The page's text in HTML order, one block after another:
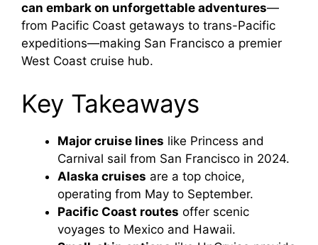
can embark on unforgettable adventures—
from Pacific Coast getaways to trans-Pacific
expeditions—making San Francisco a premier
West Coast cruise hub.
Key Takeaways
Major cruise lines like Princess and
Carnival sail from San Francisco in 2024.
Alaska cruises are a top choice,
operating from May to September.
Pacific Coast routes offer scenic
voyages to Mexico and Hawaii.